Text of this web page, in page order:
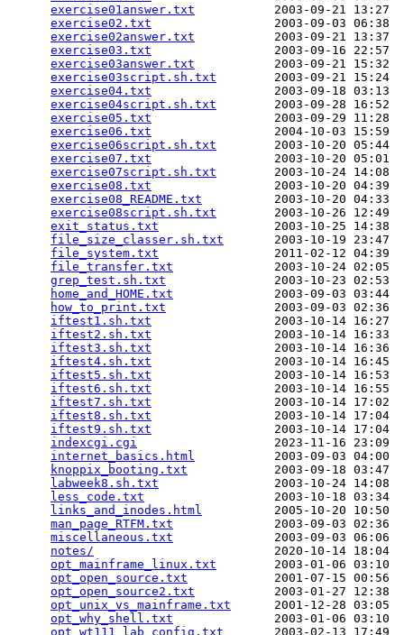
exercise01answer.txt
2003-09-21 13:27
exercise02.txt
2003-09-03 06:38
exercise02answer.txt
2003-09-21 13:37
exercise03.txt
2003-09-16 22:57
exercise03answer.txt
2003-09-21 15:32
exercise03script.sh.txt
2003-09-21 15:24
exercise04.txt
2003-09-18 03:13
exercise04script.sh.txt
2003-09-28 16:52
exercise05.txt
2003-09-29 11:28
exercise06.txt
2004-10-03 15:59
exercise06script.sh.txt
2003-10-20 05:44
exercise07.txt
2003-10-20 05:01
exercise07script.sh.txt
2003-10-24 14:08
exercise08.txt
2003-10-20 04:39
exercise08_README.txt
2003-10-20 04:33
exercise08script.sh.txt
2003-10-26 12:49
exit_status.txt
2003-10-25 14:38
file_size_classer.sh.txt
2003-10-19 23:47
file_system.txt
2011-02-12 04:39
file_transfer.txt
2003-10-24 02:05
grep_test.sh.txt
2003-10-23 02:53
home_and_HOME.txt
2003-09-03 03:44
how_to_print.txt
2003-09-03 02:36
iftest1.sh.txt
2003-10-14 16:27
iftest2.sh.txt
2003-10-14 16:33
iftest3.sh.txt
2003-10-14 16:36
iftest4.sh.txt
2003-10-14 16:45
iftest5.sh.txt
2003-10-14 16:53
iftest6.sh.txt
2003-10-14 16:55
iftest7.sh.txt
2003-10-14 17:02
iftest8.sh.txt
2003-10-14 17:04
iftest9.sh.txt
2003-10-14 17:04
indexcgi.cgi
2023-11-16
internet_basics.html
2003-09-03 04:00
knoppix_booting.txt
2003-09-18 03:47
labweek8.sh.txt
2003-10-24 14:08
less_code.txt
2003-10-18 03:34
links_and_inodes.html
2005-10-20 10:50
man_page_RTFM.txt
2003-09-03 02:36
miscellaneous.txt
2003-09-03 06:06
notes/
2020-10-14
opt_mainframe_linux.txt
2003-01-06 03:10
opt_open_source.txt
2001-07-15 00:56
opt_open_source2.txt
2003-01-27 12:38
opt_unix_vs_mainframe.txt
2001-12-28 03:05
opt_why_shell.txt
2003-01-06 03:10
opt_wt111_lab_config.txt
2003-02-13 17:49